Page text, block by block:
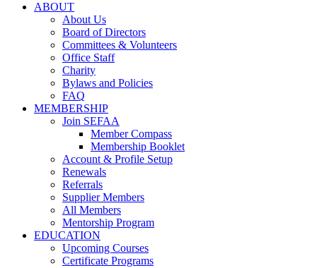
ABOUT
About Us
Board of Directors
Committees & Volunteers
Office Staff
Charity
Bylaws and Policies
FAQ
MEMBERSHIP
Join SEFAA
Member Compass
Membership Booklet
Account & Profile Setup
Renewals
Referrals
Supplier Members
All Members
Mentorship Program
EDUCATION
Upcoming Courses
Certificate Programs